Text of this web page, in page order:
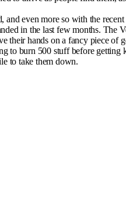
even more so with the
in the last few months. The
their hands on a fancy piece of
to burn 500 stuff before
to take them down.